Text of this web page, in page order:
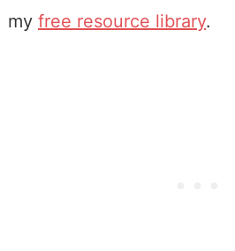
my free resource library.